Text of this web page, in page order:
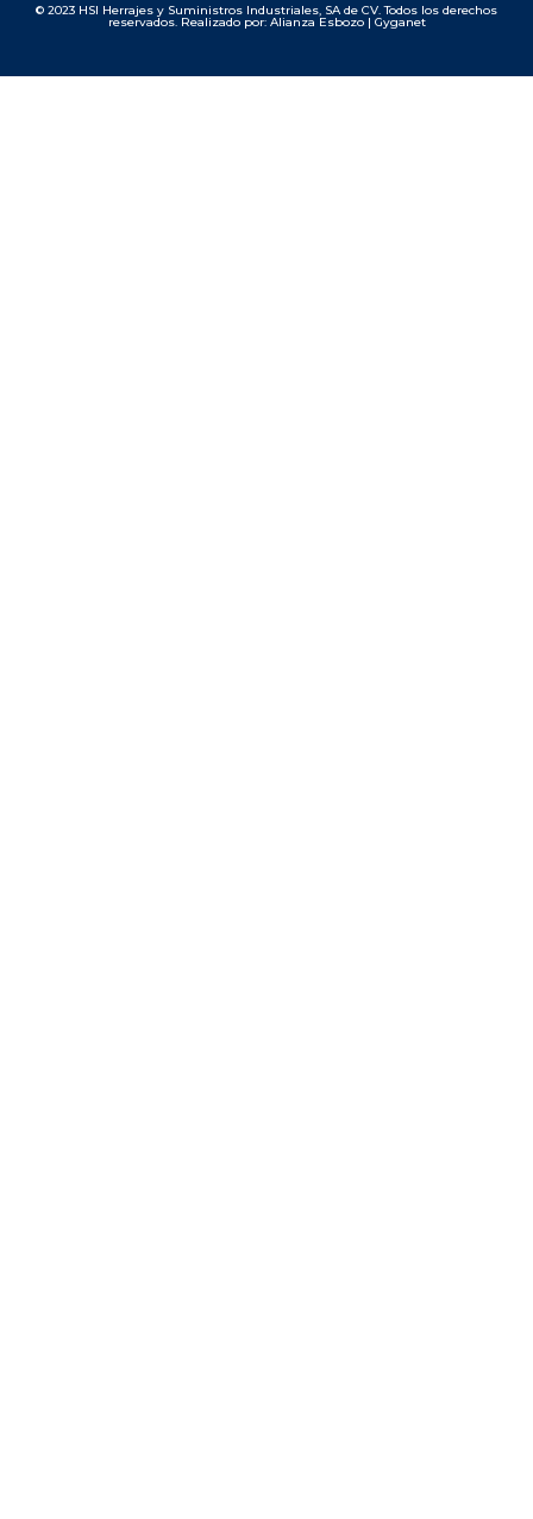
© 2023 HSI Herrajes y Suministros Industriales, SA de CV. Todos los derechos
reservados. Realizado por: Alianza Esbozo | Gyganet